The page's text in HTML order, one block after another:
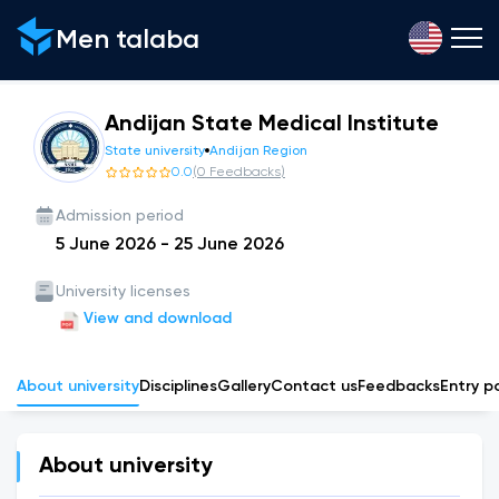
Men talaba
Andijan State Medical Institute
State university Andijan Region
0.0(0 Feedbacks)
Admission period
5 June 2026 - 25 June 2026
University licenses
View and download
About universityDisciplinesGalleryСontact usFeedbacksEntry
About university